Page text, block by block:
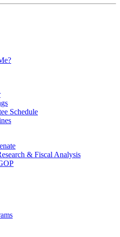
Schedule
& Fiscal Analysis